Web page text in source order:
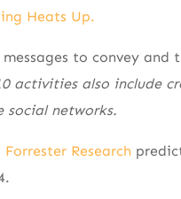
Heats Up.
to convey and
activities also include
social networks.
Forrester Research